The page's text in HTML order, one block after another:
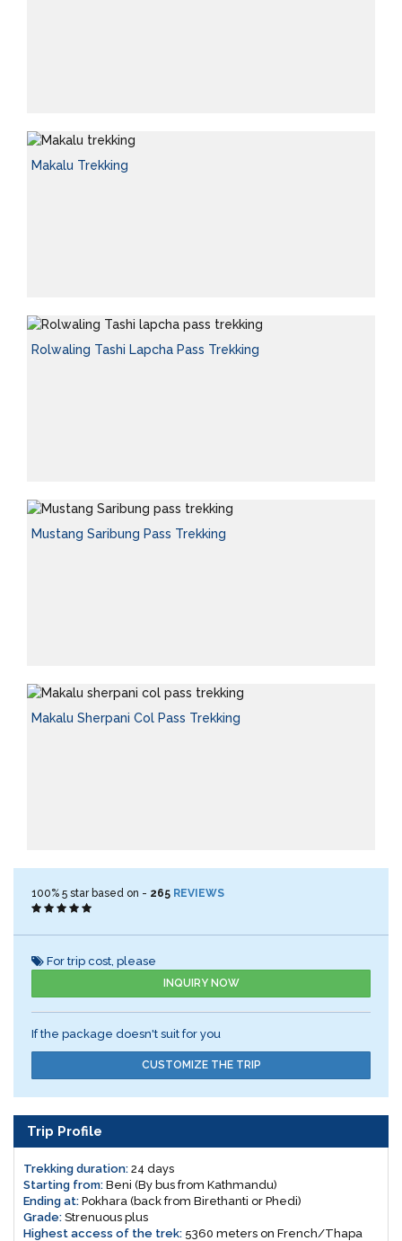
Makalu Trekking
Rolwaling Tashi Lapcha Pass Trekking
Mustang Saribung Pass Trekking
Makalu Sherpani Col Pass Trekking
100% 5 star based on - 265 REVIEWS
For trip cost, please
INQUIRY NOW
If the package doesn't suit for you
CUSTOMIZE THE TRIP
Trip Profile
Trekking duration: 24 days
Starting from: Beni (By bus from Kathmandu)
Ending at: Pokhara (back from Birethanti or Phedi)
Grade: Strenuous plus
Highest access of the trek: 5360 meters on French/Thapa